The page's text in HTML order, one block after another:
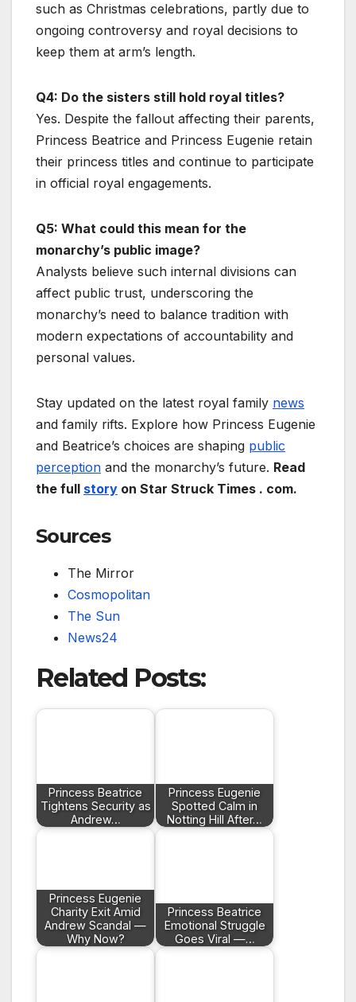
such as Christmas celebrations, partly due to
ongoing controversy and royal decisions to
keep them at arm’s length.
Q4: Do the sisters still hold royal titles?
Yes. Despite the fallout affecting their parents,
Princess Beatrice and Princess Eugenie retain
their princess titles and continue to participate
in official royal engagements.
Q5: What could this mean for the
monarchy’s public image?
Analysts believe such internal divisions can
affect public trust, underscoring the
monarchy’s need to balance tradition with
modern expectations of accountability and
personal values.
Stay updated on the latest royal family news
and family rifts. Explore how Princess Eugenie
and Beatrice’s choices are shaping public
perception and the monarchy’s future. Read
the full story on Star Struck Times . com.
Sources
The Mirror
Cosmopolitan
The Sun
News24
Related Posts:
Princess Beatrice
Tightens Security as
Andrew…
Princess Eugenie
Spotted Calm in
Notting Hill After…
Princess Eugenie
Charity Exit Amid
Andrew Scandal —
Why Now?
Princess Beatrice
Emotional Struggle
Goes Viral —…